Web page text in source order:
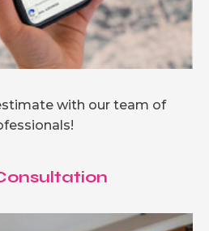
with our team of